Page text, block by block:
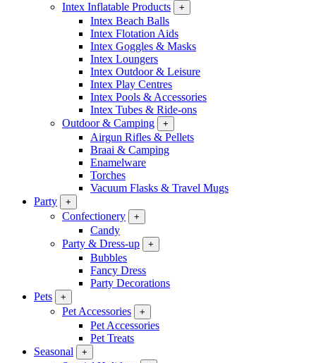
Intex Inflatable Products +
Intex Beach Balls
Intex Flotation Aids
Intex Goggles & Masks
Intex Loungers
Intex Outdoor & Leisure
Intex Play Centres
Intex Pools & Accessories
Intex Tubes & Ride-ons
Outdoor & Camping
+
Airgun Rifles & Pellets
Braai & Camping
Enamelware
Torches
Vacuum Flasks & Travel Mugs
Party
+
Confectionery +
Candy
Party & Dress-up
+
Bubbles
Fancy Dress
Party Decorations
Pets
+
Pet Accessories +
Pet Accessories
Pet Treats
Seasonal
+